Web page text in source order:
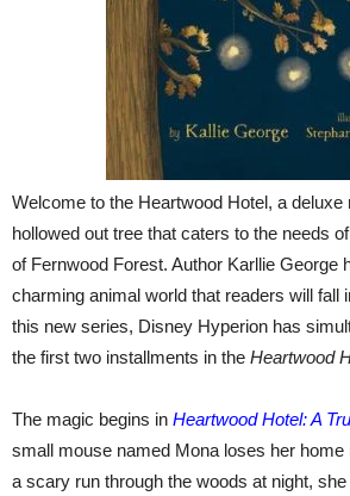
Welcome to the Heartwood Hotel, a deluxe
hollowed out tree that caters to the needs
of Fernwood Forest. Author Karllie George
charming animal world that readers will fall
this new series, Disney Hyperion has
the first two installments in the Heartwood
The magic begins in Heartwood Hotel: A
small mouse named Mona loses her home
a scary run through the woods at night,